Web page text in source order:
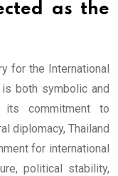
as the
for the International
is both symbolic and
commitment to
diplomacy, Thailand
for international
political stability,